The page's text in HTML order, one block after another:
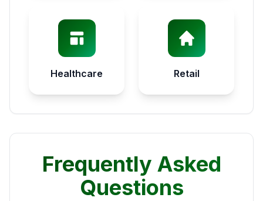
Healthcare Retail
Frequently Asked
Questions